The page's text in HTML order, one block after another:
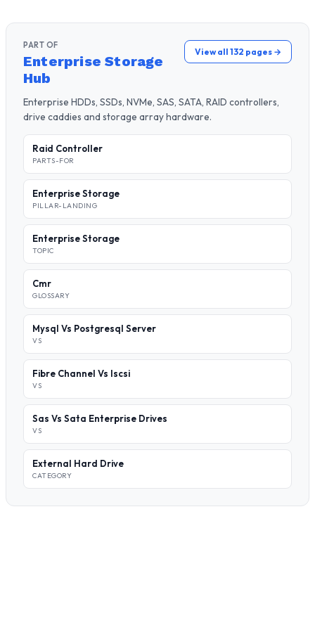
PART OF
Enterprise Storage
Hub
View all 132 pages →
Enterprise HDDs, SSDs, NVMe, SAS, SATA, RAID controllers,
drive caddies and storage array hardware.
Raid Controller
PARTS-FOR
Enterprise Storage
PILLAR-LANDING
Enterprise Storage
TOPIC
Cmr
GLOSSARY
Mysql Vs Postgresql Server
VS
Fibre Channel Vs Iscsi
VS
Sas Vs Sata Enterprise Drives
VS
External Hard Drive
CATEGORY